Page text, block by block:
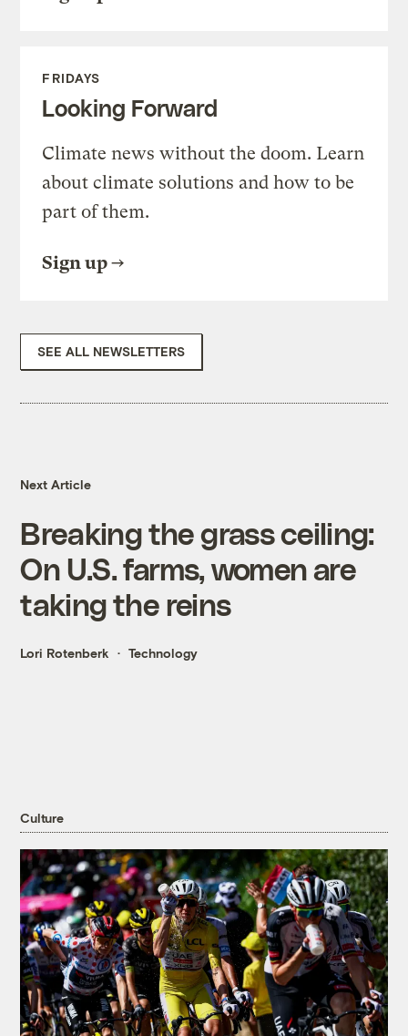
FRIDAYS
Looking Forward
Climate news without the doom. Learn
about climate solutions and how to be
part of them.
Sign up
SEE ALL NEWSLETTERS
Next Article
Breaking the grass ceiling:
On U.S. farms, women are
taking the reins
Lori Rotenberk Technology
Culture